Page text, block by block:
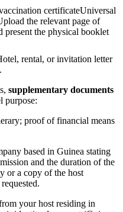
certificateUniversal
the relevant page of
the physical booklet
rental, or invitation letter
supplementary documents
purpose:
proof of financial means
based in Guinea stating
and the duration of the
or a copy of the host
your host residing in